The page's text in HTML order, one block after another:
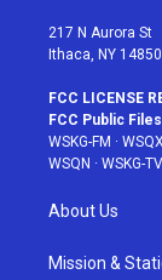
217 N Aurora St
Ithaca, NY 14850
FCC LICENSE
FCC Public
WSKG-FM ·
WSQN · WSKG-TV
About Us
Mission &